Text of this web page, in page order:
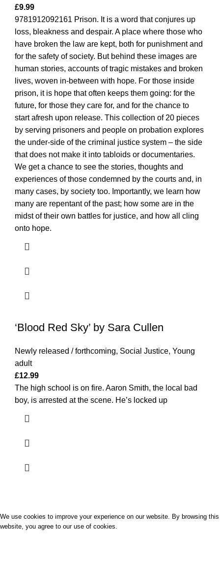
£9.99
9781912092161 Prison. It is a word that conjures up
loss, bleakness and despair. A place where those who
have broken the law are kept, both for punishment and
for the safety of society. But behind these images are
human stories, accounts of tragic mistakes and broken
lives, woven in-between with hope. For those inside
prison, it is hope that often keeps them going: for the
future, for those they care for, and for the chance to
start afresh upon release. This collection of 20 pieces
by serving prisoners and people on probation explores
the under-side of the criminal justice system – the side
that does not make it into tabloids or documentaries.
We get a chance to see the stories, thoughts and
experiences of those condemned by the courts and, in
many cases, by society too. Importantly, we learn how
many are repentant of the past; how some are in the
midst of their own battles for justice, and how all cling
onto hope.
‘Blood Red Sky’ by Sara Cullen
Newly released / forthcoming, Social Justice, Young
adult
£12.99
The high school is on fire. Aaron Smith, the local bad
boy, is arrested at the scene. He’s locked up
We use cookies to improve your experience on our website. By browsing this
website, you agree to our use of cookies.